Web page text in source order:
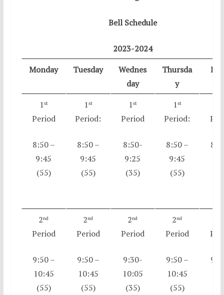
Bell Schedule
2023-2024
Monday
Tuesday
Wednes
day
Thursda
y
1st
Period
8:50 –
9:45
(55)
1st
Period:
8:50 –
9:45
(55)
1st
Period
8:50-
9:25
(35)
1st
Period:
8:50 –
9:45
(55)
2nd
Period
9:50 –
10:45
(55)
2nd
Period
9:50 –
10:45
(55)
2nd
Period
9:30-
10:05
(35)
2nd
Period
9:50 –
10:45
(55)